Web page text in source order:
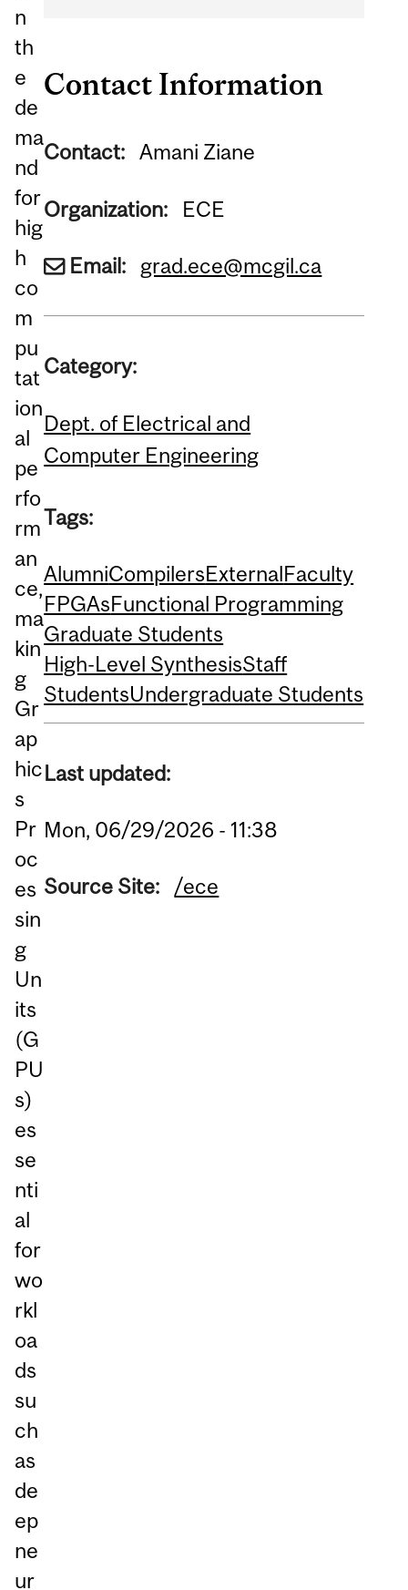
n
th
e
de
ma
nd
for
hig
h
co
m
pu
tat
ion
al
pe
rfo
rm
an
ce,
ma
kin
g
Gr
ap
hic
s
Pr
oc
es
sin
g
Un
its
(G
PU
s)
es
se
nti
al
for
wo
rkl
oa
ds
su
ch
as
de
ep
ne
ur
Contact Information
Contact: Amani Ziane
Organization: ECE
Email: grad.ece@mcgil.ca
Category:
Dept. of Electrical and
Computer Engineering
Tags:
AlumniCompilersExternalFaculty
FPGAsFunctional Programming
Graduate Students
High-Level SynthesisStaff
StudentsUndergraduate Students
Last updated:
Mon, 06/29/2026 - 11:38
Source Site: /ece